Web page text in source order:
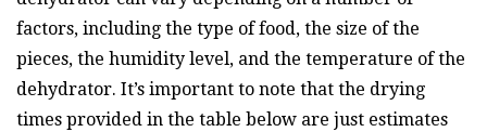
factors, including the type of food, the size of the
pieces, the humidity level, and the temperature of the
dehydrator. It’s important to note that the drying
times provided in the table below are just estimates